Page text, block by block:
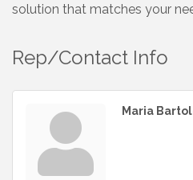
solution that matches your
Rep/Contact Info
Maria